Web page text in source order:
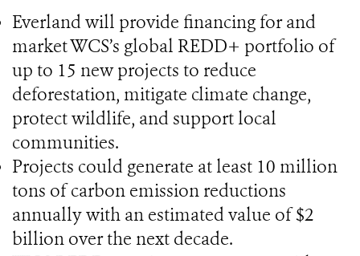
Everland will provide financing for and
market WCS’s global REDD+ portfolio of
up to 15 new projects to reduce
deforestation, mitigate climate change,
protect wildlife, and support local
communities.
Projects could generate at least 10 million
tons of carbon emission reductions
annually with an estimated value of $2
billion over the next decade.